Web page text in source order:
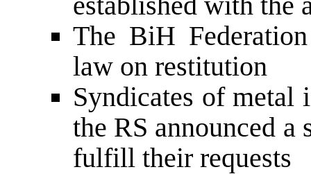
The BiH
law on restitution
Syndicates of metal
the RS announced
fulfill their requests